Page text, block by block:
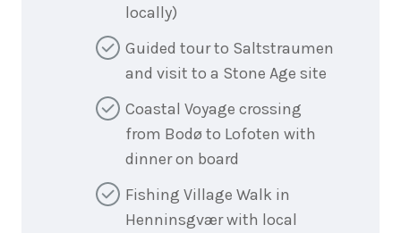
locally)
Guided tour to Saltstraumen
and visit to a Stone Age site
Coastal Voyage crossing
from Bodø to Lofoten with
dinner on board
Fishing Village Walk in
Henninsgvær with local